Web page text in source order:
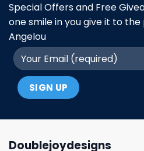
Special Offers and Free
one smile in you give it to
Angelou
Doublejoydesigns